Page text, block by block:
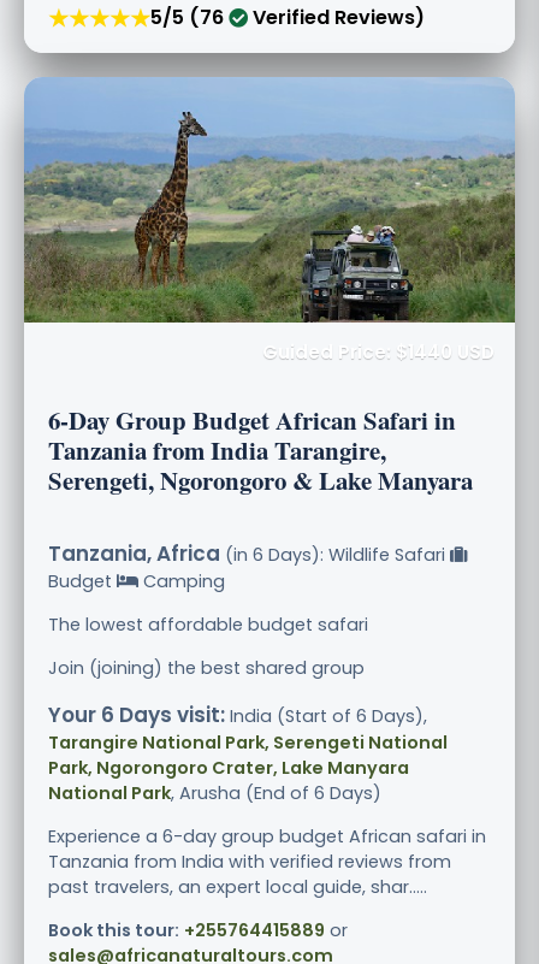
★★★★★5/5 (76 Verified Reviews)
Guided Price: $1440 USD
6-Day Group Budget African Safari in
Tanzania from India Tarangire,
Serengeti, Ngorongoro & Lake Manyara
Tanzania, Africa (in 6 Days): Wildlife Safari
Budget
Camping
The lowest affordable budget safari
Join (joining) the best shared group
Your 6 Days visit: India (Start of 6 Days),
Tarangire National Park, Serengeti National
Park, Ngorongoro Crater, Lake Manyara
National Park, Arusha (End of 6 Days)
Experience a 6-day group budget African safari in
Tanzania from India with verified reviews from
past travelers, an expert local guide, shar.....
Book this tour: +255764415889 or
sales@africanaturaltours.com